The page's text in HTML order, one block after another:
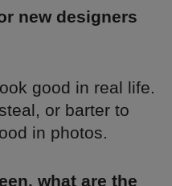
new designers
good in real life.
or barter to
in photos.
what are the